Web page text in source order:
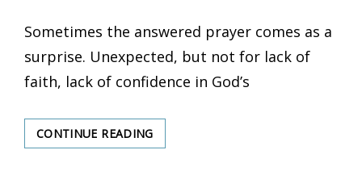
Sometimes the answered prayer comes as a
surprise. Unexpected, but not for lack of
faith, lack of confidence in God’s
CONTINUE READING
SURPRISE